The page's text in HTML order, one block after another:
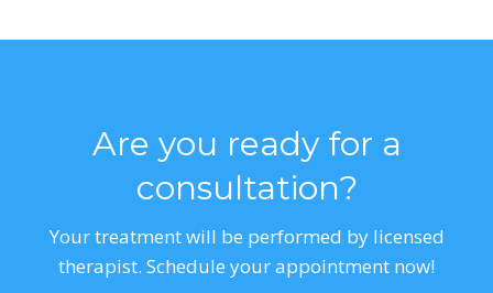
Are you ready for a
consultation?
Your treatment will be performed by licensed
therapist. Schedule your appointment now!